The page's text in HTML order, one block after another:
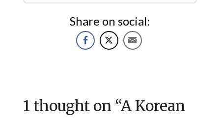
Share on social:
1 thought on “A Korean